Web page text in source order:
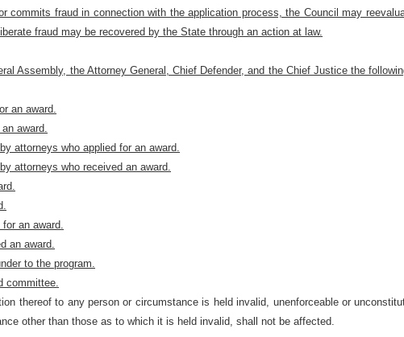
commits fraud in connection with the application process, the Council may
fraud may be recovered by the State through an action at law.
Assembly, the Attorney General, Chief Defender, and the Chief Justice the
an award.
award.
attorneys who applied for an award.
attorneys who received an award.
an award.
an award.
to the program.
committee.
thereof to any person or circumstance is held invalid, unenforceable or
other than those as to which it is held invalid, shall not be affected.